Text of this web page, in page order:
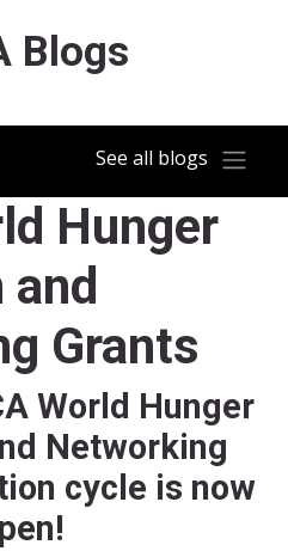
Blogs
See all blogs
Hunger
Grants
World Hunger
Networking
cycle is now